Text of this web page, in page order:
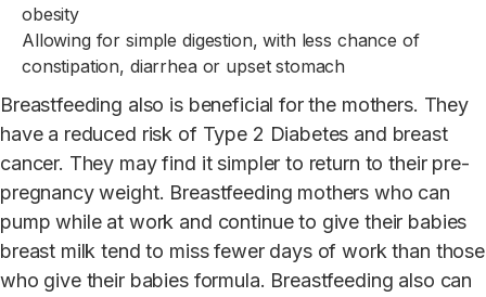
obesity
Allowing for simple digestion, with less chance of
constipation, diarrhea or upset stomach
Breastfeeding also is beneficial for the mothers. They
have a reduced risk of Type 2 Diabetes and breast
cancer. They may find it simpler to return to their pre-
pregnancy weight. Breastfeeding mothers who can
pump while at work and continue to give their babies
breast milk tend to miss fewer days of work than those
who give their babies formula. Breastfeeding also can